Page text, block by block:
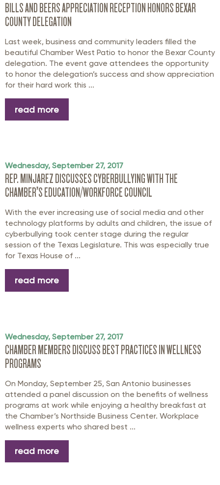
BILLS AND BEERS APPRECIATION RECEPTION HONORS BEXAR
COUNTY DELEGATION
Last week, business and community leaders filled the
beautiful Chamber West Patio to honor the Bexar County
delegation. The event gave attendees the opportunity
to honor the delegation’s success and show appreciation
for their hard work this ...
read more
Wednesday, September 27, 2017
REP. MINJAREZ DISCUSSES CYBERBULLYING WITH THE
CHAMBER’S EDUCATION/WORKFORCE COUNCIL
With the ever increasing use of social media and other
technology platforms by adults and children, the issue of
cyberbullying took center stage during the regular
session of the Texas Legislature. This was especially true
for Texas House of ...
read more
Wednesday, September 27, 2017
CHAMBER MEMBERS DISCUSS BEST PRACTICES IN WELLNESS
PROGRAMS
On Monday, September 25, San Antonio businesses
attended a panel discussion on the benefits of wellness
programs at work while enjoying a healthy breakfast at
the Chamber’s Northside Business Center. Workplace
wellness experts who shared best ...
read more